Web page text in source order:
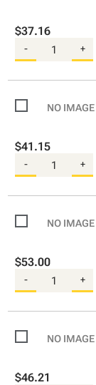
$37.16
- +
$41.15
- +
$53.00
- +
$46.21